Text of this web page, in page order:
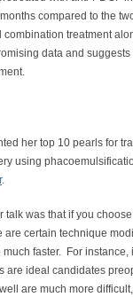
compared to the
treatment
data and
her top 10 pearls for
using
.
talk was that if you
are certain technique
faster. For instance,
are ideal candidates
are much more